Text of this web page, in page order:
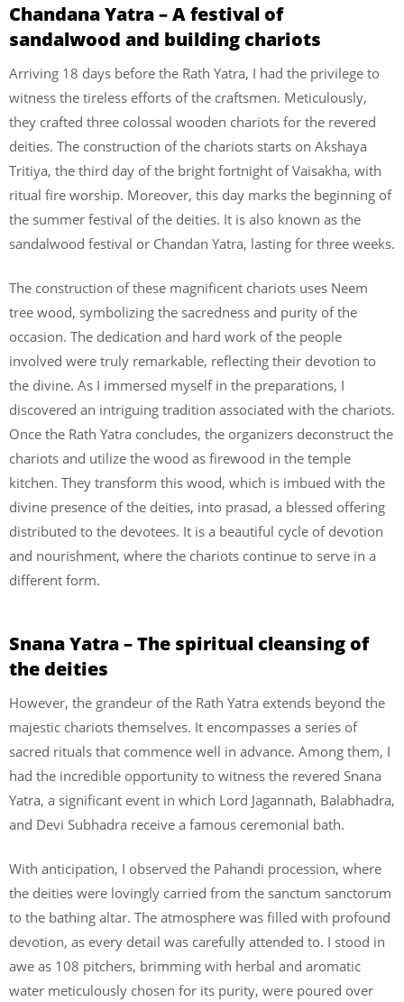
Chandana Yatra – A festival of
sandalwood and building chariots
Arriving 18 days before the Rath Yatra, I had the privilege to
witness the tireless efforts of the craftsmen. Meticulously,
they crafted three colossal wooden chariots for the revered
deities. The construction of the chariots starts on Akshaya
Tritiya, the third day of the bright fortnight of Vaisakha, with
ritual fire worship. Moreover, this day marks the beginning of
the summer festival of the deities. It is also known as the
sandalwood festival or Chandan Yatra, lasting for three weeks.
The construction of these magnificent chariots uses Neem
tree wood, symbolizing the sacredness and purity of the
occasion. The dedication and hard work of the people
involved were truly remarkable, reflecting their devotion to
the divine. As I immersed myself in the preparations, I
discovered an intriguing tradition associated with the chariots.
Once the Rath Yatra concludes, the organizers deconstruct the
chariots and utilize the wood as firewood in the temple
kitchen. They transform this wood, which is imbued with the
divine presence of the deities, into prasad, a blessed offering
distributed to the devotees. It is a beautiful cycle of devotion
and nourishment, where the chariots continue to serve in a
different form.
Snana Yatra – The spiritual cleansing of
the deities
However, the grandeur of the Rath Yatra extends beyond the
majestic chariots themselves. It encompasses a series of
sacred rituals that commence well in advance. Among them, I
had the incredible opportunity to witness the revered Snana
Yatra, a significant event in which Lord Jagannath, Balabhadra,
and Devi Subhadra receive a famous ceremonial bath.
With anticipation, I observed the Pahandi procession, where
the deities were lovingly carried from the sanctum sanctorum
to the bathing altar. The atmosphere was filled with profound
devotion, as every detail was carefully attended to. I stood in
awe as 108 pitchers, brimming with herbal and aromatic
water meticulously chosen for its purity, were poured over